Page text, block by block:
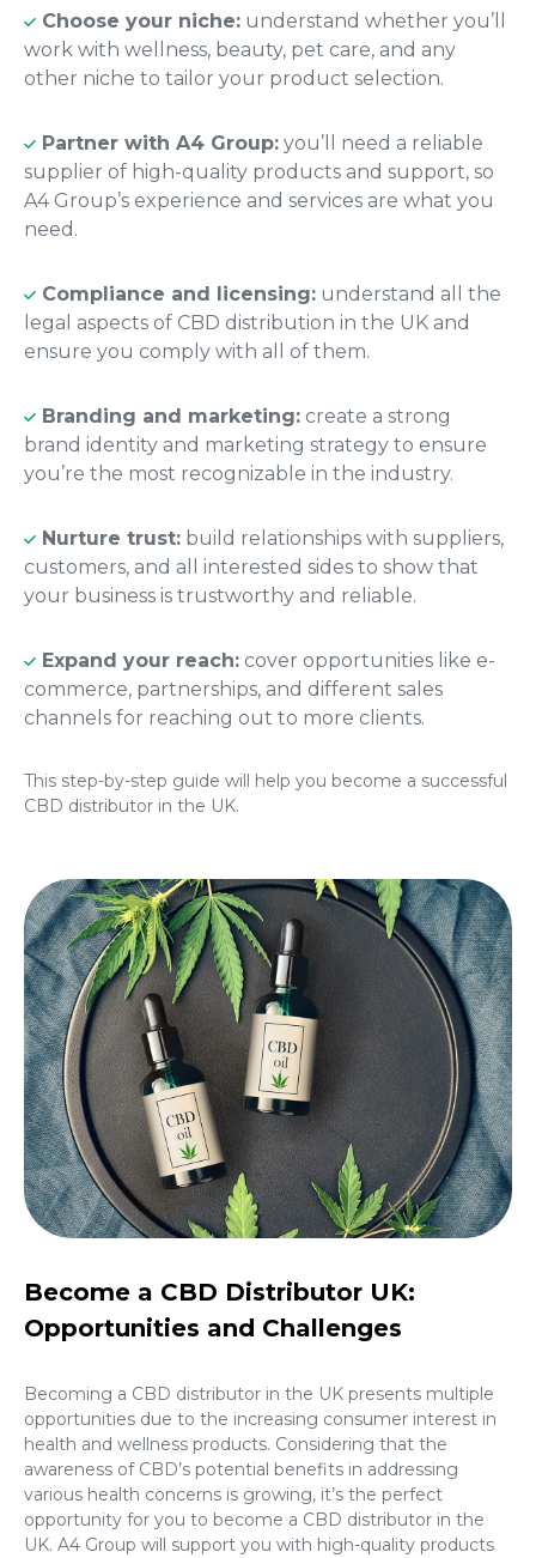
Choose your niche: understand whether you’ll
work with wellness, beauty, pet care, and any
other niche to tailor your product selection.
Partner with A4 Group: you’ll need a reliable
supplier of high-quality products and support, so
A4 Group’s experience and services are what you
need.
Compliance and licensing: understand all the
legal aspects of CBD distribution in the UK and
ensure you comply with all of them.
Branding and marketing: create a strong
brand identity and marketing strategy to ensure
you’re the most recognizable in the industry.
Nurture trust: build relationships with suppliers,
customers, and all interested sides to show that
your business is trustworthy and reliable.
Expand your reach: cover opportunities like e-
commerce, partnerships, and different sales
channels for reaching out to more clients.
This step-by-step guide will help you become a successful
CBD distributor in the UK.
Become a CBD Distributor UK:
Opportunities and Challenges
Becoming a CBD distributor in the UK presents multiple
opportunities due to the increasing consumer interest in
health and wellness products. Considering that the
awareness of CBD’s potential benefits in addressing
various health concerns is growing, it’s the perfect
opportunity for you to become a CBD distributor in the
UK. A4 Group will support you with high-quality products